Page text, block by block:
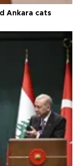
Ankara cats